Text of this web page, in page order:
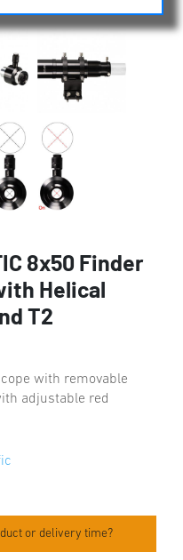
8x50 Finder
Helical
T2
with removable
adjustable red
or delivery time?